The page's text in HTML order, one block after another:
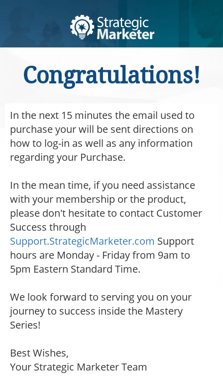
Congratulations!
In the next 15 minutes the email used to
purchase your will be sent directions on
how to log-in as well as any information
regarding your Purchase.
In the mean time, if you need assistance
with your membership or the product,
please don't hesitate to contact Customer
Success through
Support.StrategicMarketer.com Support
hours are Monday - Friday from 9am to
5pm Eastern Standard Time.
We look forward to serving you on your
journey to success inside the Mastery
Series!
Best Wishes,
Your Strategic Marketer Team